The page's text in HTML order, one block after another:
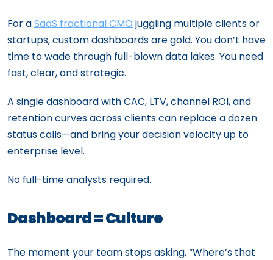
For aSaaS fractional CMO juggling multiple clients or
startups, custom dashboards are gold. You don’t have
time to wade through full-blown data lakes. You need
fast, clear, and strategic.
A single dashboard with CAC, LTV, channel ROI, and
retention curves across clients can replace a dozen
status calls—and bring your decision velocity up to
enterprise level.
No full-time analysts required.
Dashboard = Culture
The moment your team stops asking, “Where’s that